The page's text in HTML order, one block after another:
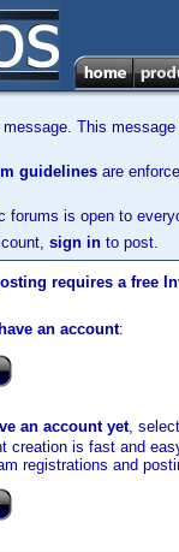
This
guidelines are
forums is open to
sign in to post.
requires a free
an account:
an account yet,
creation is fast and
registrations and